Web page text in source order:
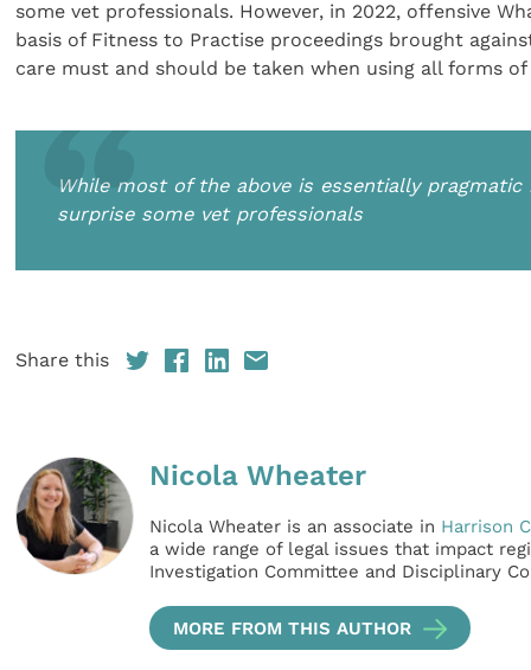
some vet professionals. However, in 2022, offensive
basis of Fitness to Practise proceedings brought
care must and should be taken when using all forms
While most of the above is essentially
surprise some vet professionals
Share this
Nicola Wheater
Nicola Wheater is an associate in Harrison
a wide range of legal issues that impact
Investigation Committee and Disciplinary
MORE FROM THIS AUTHOR